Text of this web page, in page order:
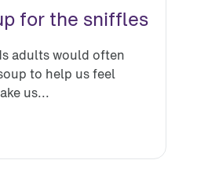
for the sniffles
adults would often
to help us feel
us...